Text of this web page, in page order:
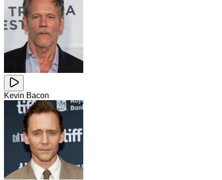
Kevin Bacon